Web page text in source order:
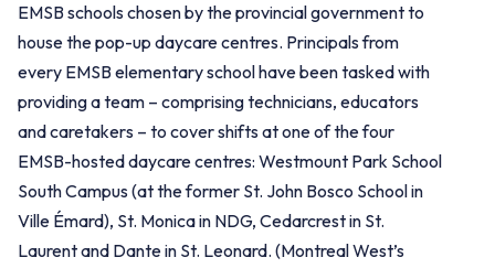
EMSB schools chosen by the provincial government to
house the pop-up daycare centres. Principals from
every EMSB elementary school have been tasked with
providing a team – comprising technicians, educators
and caretakers – to cover shifts at one of the four
EMSB-hosted daycare centres: Westmount Park School
South Campus (at the former St. John Bosco School in
Ville Émard), St. Monica in NDG, Cedarcrest in St.
Laurent and Dante in St. Leonard. (Montreal West’s